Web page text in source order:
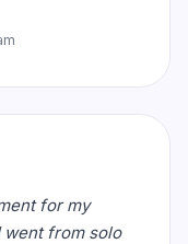
for my
went from solo